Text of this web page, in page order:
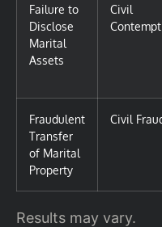
Failure to
Disclose
Marital
Assets
Civil
Contempt
Fraudulent
Transfer
of Marital
Property
Civil
Results may vary.